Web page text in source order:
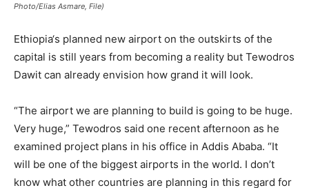
Photo/Elias Asmare, File)
Ethiopia‘s planned new airport on the outskirts of the
capital is still years from becoming a reality but Tewodros
Dawit can already envision how grand it will look.
“The airport we are planning to build is going to be huge.
Very huge,” Tewodros said one recent afternoon as he
examined project plans in his office in Addis Ababa. “It
will be one of the biggest airports in the world. I don’t
know what other countries are planning in this regard for